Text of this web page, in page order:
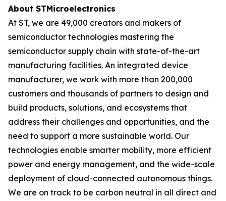
About STMicroelectronics
At ST, we are 49,000 creators and makers of
semiconductor technologies mastering the
semiconductor supply chain with state-of-the-art
manufacturing facilities. An integrated device
manufacturer, we work with more than 200,000
customers and thousands of partners to design and
build products, solutions, and ecosystems that
address their challenges and opportunities, and the
need to support a more sustainable world. Our
technologies enable smarter mobility, more efficient
power and energy management, and the wide-scale
deployment of cloud-connected autonomous things.
We are on track to be carbon neutral in all direct and